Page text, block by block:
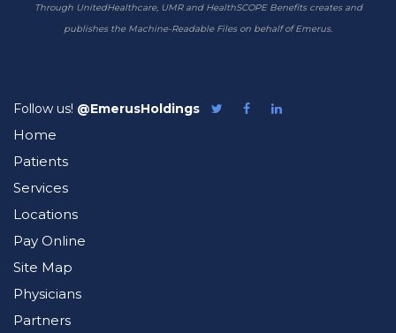
Through UnitedHealthcare, UMR and HealthSCOPE Benefits creates and
publishes the Machine-Readable Files on behalf of Emerus.
Follow us! @EmerusHoldings
Follow
LikeFollow
Home
Patients
Services
Locations
Pay Online
Site Map
Physicians
Partners